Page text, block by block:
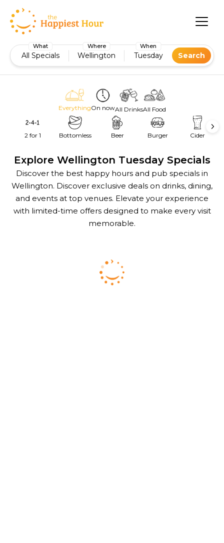
What
All Specials
Where
Wellington
When
Tuesday Search
EverythingOn nowAll DrinksAll Food
2 for 1 Bottomless Beer Burger Cider
Explore Wellington Tuesday Specials
Discover the best happy hours and pub specials in
Wellington. Discover exclusive deals on drinks, dining,
and events at top venues. Elevate your experience
with limited-time offers designed to make every visit
memorable.